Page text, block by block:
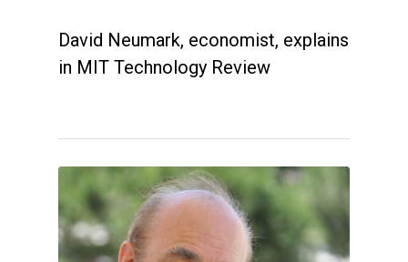
David Neumark, economist, explains
in MIT Technology Review